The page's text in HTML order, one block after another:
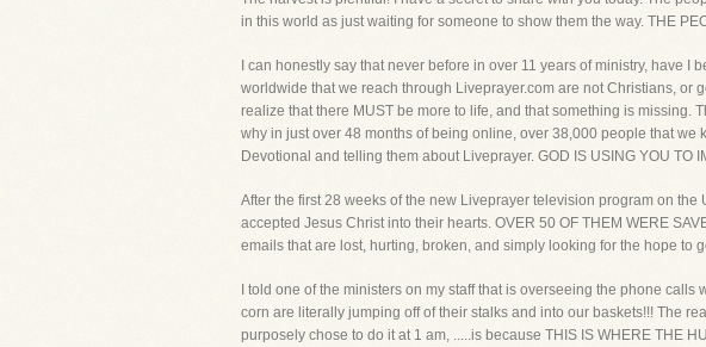
in this world as just waiting for someone to show them the way. THE
I can honestly say that never before in over 11 years of ministry, have
worldwide that we reach through Liveprayer.com are not Christians, or
realize that there MUST be more to life, and that something is missing.
why in just over 48 months of being online, over 38,000 people that
Devotional and telling them about Liveprayer. GOD IS USING YOU TO
After the first 28 weeks of the new Liveprayer television program on
accepted Jesus Christ into their hearts. OVER 50 OF THEM WERE
emails that are lost, hurting, broken, and simply looking for the hope to
I told one of the ministers on my staff that is overseeing the phone
corn are literally jumping off of their stalks and into our baskets!!! The
purposely chose to do it at 1 am, .....is because THIS IS WHERE THE